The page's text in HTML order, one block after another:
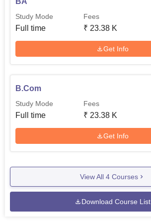
Study Mode
Full time
Fees
₹ 23.38 K
Get Info
B.Com
Study Mode
Full time
Fees
₹ 23.38 K
Get Info
View All 4 Courses
Download Course List